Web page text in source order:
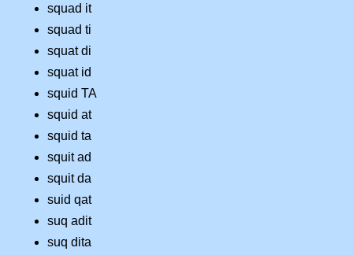
squad it
squad ti
squat di
squat id
squid TA
squid at
squid ta
squit ad
squit da
suid qat
suq adit
suq dita